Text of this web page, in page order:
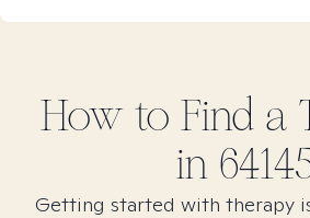
How to Find a
in
Getting started with therapy